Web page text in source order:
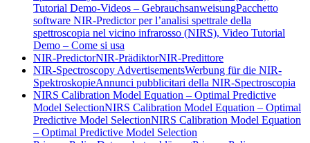
Tutorial Demo-Videos – GebrauchsanweisungPacchetto
software NIR-Predictor per l’analisi spettrale della
spettroscopia nel vicino infrarosso (NIRS), Video Tutorial
Demo – Come si usa
NIR-PredictorNIR-PrädiktorNIR-Predittore
NIR-Spectroscopy AdvertisementsWerbung für die NIR-
SpektroskopieAnnunci pubblicitari della NIR-Spectroscopia
NIRS Calibration Model Equation – Optimal Predictive
Model SelectionNIRS Calibration Model Equation – Optimal
Predictive Model SelectionNIRS Calibration Model Equation
– Optimal Predictive Model Selection